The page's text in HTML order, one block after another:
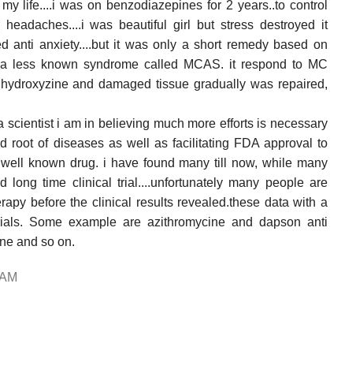
life....i was on benzodiazepines for 2 years..to control
was beautiful girl but stress destroyed it
anti anxiety....but it was only a short remedy based on
less known syndrome called MCAS. it respond to MC
and damaged tissue gradually was repaired,
scientist i am in believing much more efforts is necessary
root of diseases as well as facilitating FDA approval to
known drug. i have found many till now, while many
long time clinical trial....unfortunately many people are
before the clinical results revealed.these data with a
Some example are azithromycine and dapson anti
and so on.